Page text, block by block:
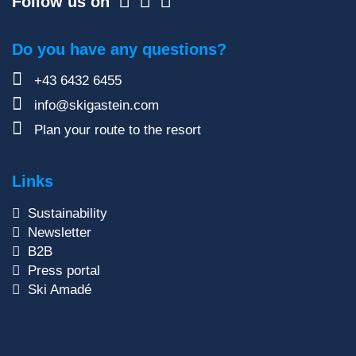
Do you have any questions?
+43 6432 6455
info@skigastein.com
Plan your route to the resort
Links
Sustainability
Newsletter
B2B
Press portal
Ski Amadé